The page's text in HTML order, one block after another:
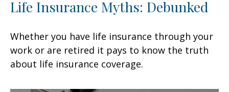
Life Insurance Myths: Debunked
Whether you have life insurance through your
work or are retired it pays to know the truth
about life insurance coverage.